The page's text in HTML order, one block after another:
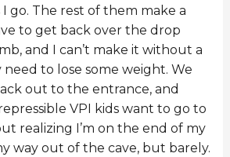
I go. The rest of them make a
to get back over the drop
and I can’t make it without a
to lose some weight. We
out to the entrance, and
VPI kids want to go to
realizing I’m on the end of my
way out of the cave, but barely.